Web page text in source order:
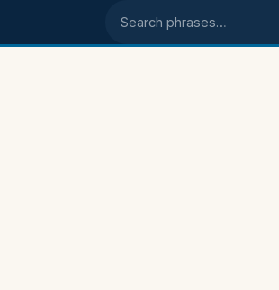
Search phrases